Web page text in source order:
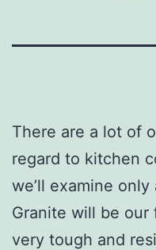
There are a lot of
regard to kitchen
we’ll examine
Granite will be our
very tough and